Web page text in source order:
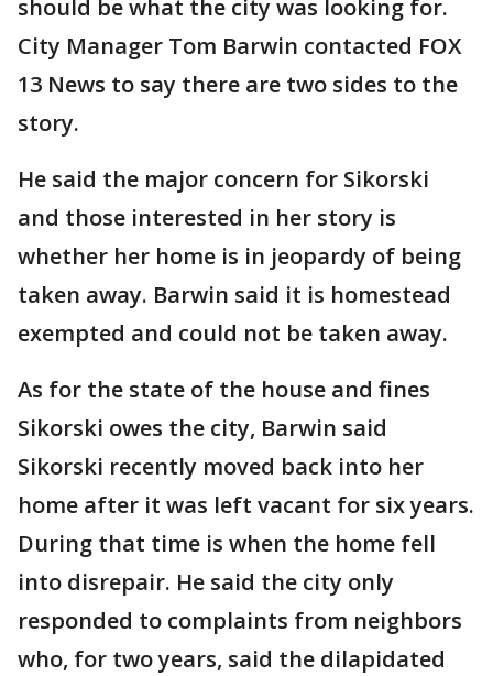
should be what the city was looking for.
City Manager Tom Barwin contacted FOX
13 News to say there are two sides to the
story.
He said the major concern for Sikorski
and those interested in her story is
whether her home is in jeopardy of being
taken away. Barwin said it is homestead
exempted and could not be taken away.
As for the state of the house and fines
Sikorski owes the city, Barwin said
Sikorski recently moved back into her
home after it was left vacant for six years.
During that time is when the home fell
into disrepair. He said the city only
responded to complaints from neighbors
who, for two years, said the dilapidated